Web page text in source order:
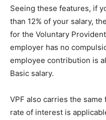
Seeing these features, if
than 12% of your salary,
for the Voluntary
employer has no
employee contribution is
Basic salary.
VPF also carries the same
rate of interest is